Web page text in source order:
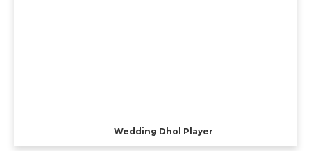
Wedding Dhol Player